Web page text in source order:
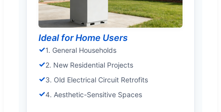
Ideal for Home Users
✓1. General Households
✓2. New Residential Projects
✓3. Old Electrical Circuit Retrofits
✓4. Aesthetic-Sensitive Spaces